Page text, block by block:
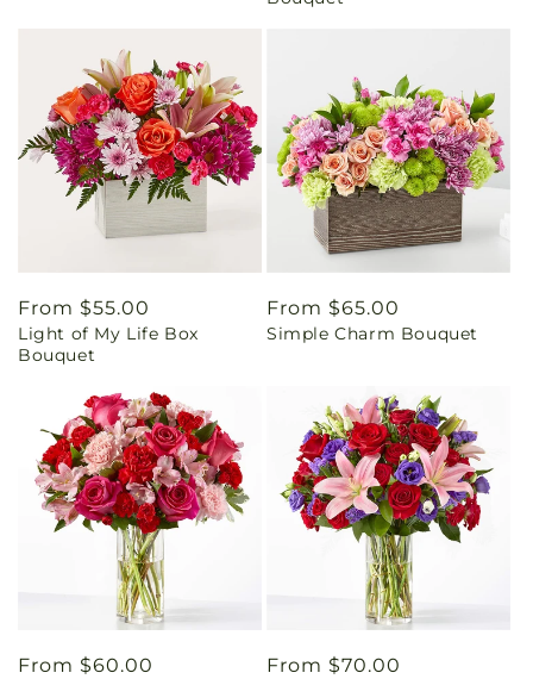
Regular
price
From $55.00
Light of My Life Box
Bouquet
Regular
price
From $65.00
Simple Charm Bouquet
Regular
From $60.00
Regular
From $70.00